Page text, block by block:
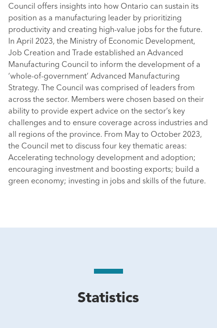
Council offers insights into how Ontario can sustain its
position as a manufacturing leader by prioritizing
productivity and creating high-value jobs for the future.
In April 2023, the Ministry of Economic Development,
Job Creation and Trade established an Advanced
Manufacturing Council to inform the development of a
‘whole-of-government’ Advanced Manufacturing
Strategy. The Council was comprised of leaders from
across the sector. Members were chosen based on their
ability to provide expert advice on the sector’s key
challenges and to ensure coverage across industries and
all regions of the province. From May to October 2023,
the Council met to discuss four key thematic areas:
Accelerating technology development and adoption;
encouraging investment and boosting exports; build a
green economy; investing in jobs and skills of the future.
Statistics